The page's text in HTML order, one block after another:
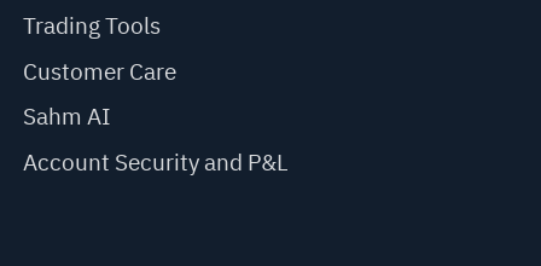
Trading Tools
Customer Care
Sahm AI
Account Security and P&L